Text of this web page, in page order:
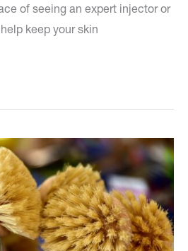
of seeing an expert injector or
keep your skin